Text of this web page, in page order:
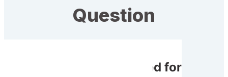
Question
Will I get compensated for